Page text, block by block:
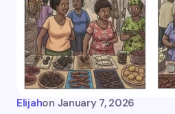
Elijahon January 7, 2026